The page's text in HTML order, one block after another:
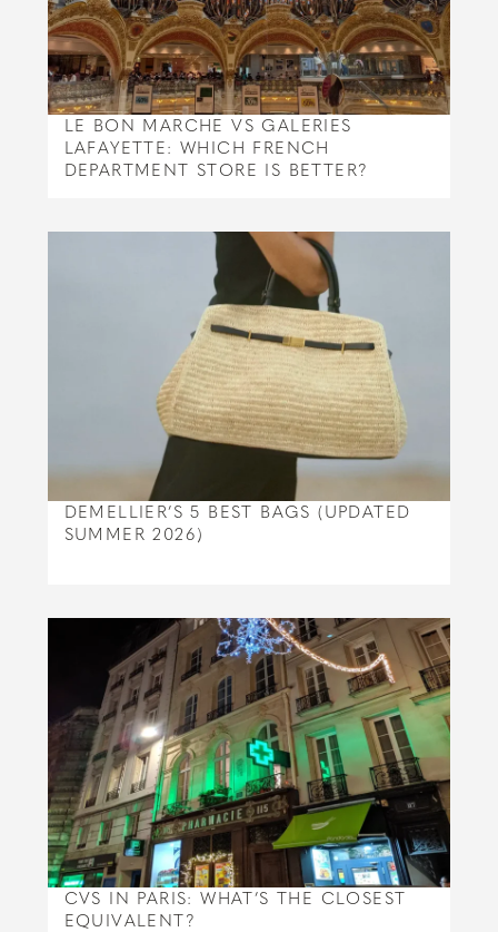
LE BON MARCHE VS GALERIES
LAFAYETTE: WHICH FRENCH
DEPARTMENT STORE IS BETTER?
DEMELLIER’S 5 BEST BAGS (UPDATED
SUMMER 2026)
CVS IN PARIS: WHAT’S THE CLOSEST
EQUIVALENT?